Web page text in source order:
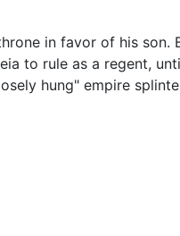
in favor of his son.
to rule as a regent,
hung" empire